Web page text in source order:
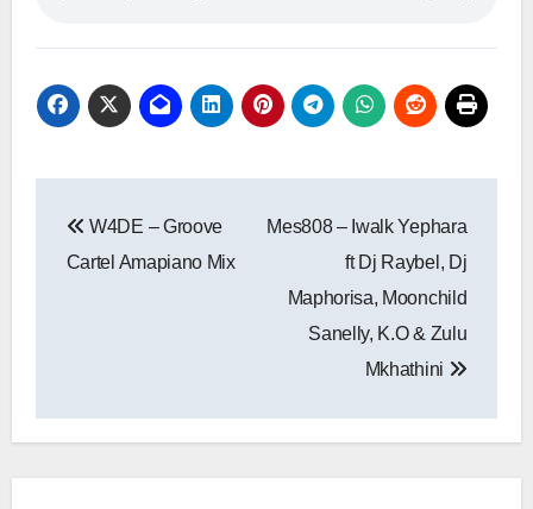
navigation
W4DE – Groove
Cartel Amapiano Mix
Mes808 – Iwalk Yephara
ft Dj Raybel, Dj
Maphorisa, Moonchild
Sanelly, K.O & Zulu
Mkhathini